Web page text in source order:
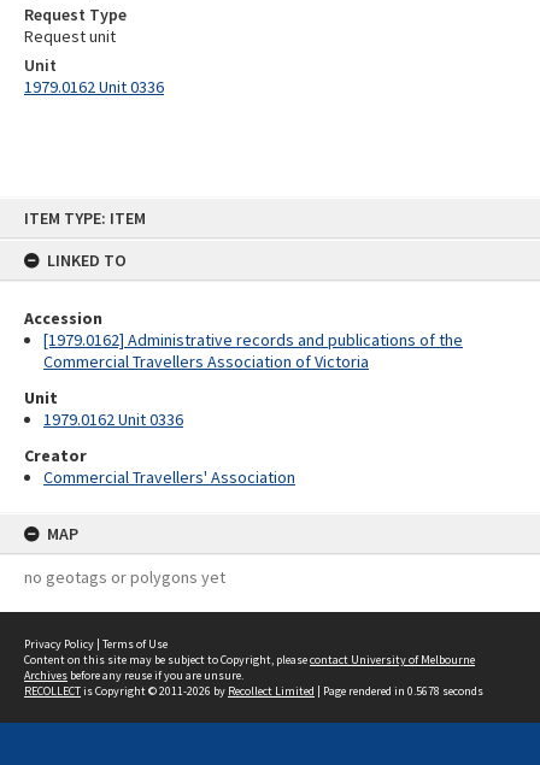
ITEM TYPE: ITEM
LINKED TO
Accession
[1979.0162] Administrative records and publications of the
Commercial Travellers Association of Victoria
Unit
1979.0162 Unit 0336
Creator
Commercial Travellers' Association
MAP
no geotags or polygons yet
Request Type
Request unit
Unit
1979.0162 Unit 0336
Privacy Policy | Terms of Use
Content on this site may be subject to Copyright, pleasecontact University of Melbourne
Archives before any reuse if you are unsure.
RECOLLECTis Copyright © 2011-2026 by Recollect Limited | Page rendered in 0.5678 seconds